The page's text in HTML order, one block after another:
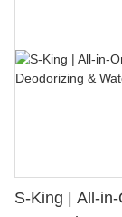
S-King | All-